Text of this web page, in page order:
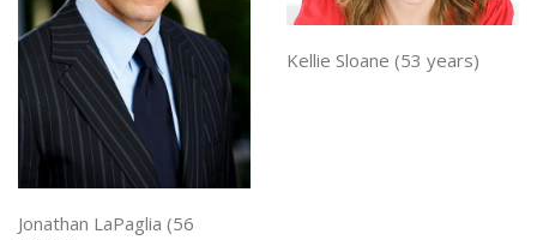
Jonathan LaPaglia (56
Kellie Sloane (53 years)